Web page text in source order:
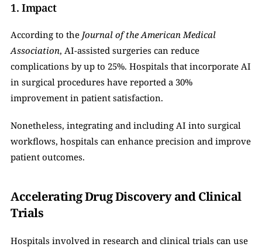
1. Impact
According to the Journal of the American Medical
Association, AI-assisted surgeries can reduce
complications by up to 25%. Hospitals that incorporate AI
in surgical procedures have reported a 30%
improvement in patient satisfaction.
Nonetheless, integrating and including AI into surgical
workflows, hospitals can enhance precision and improve
patient outcomes.
Accelerating Drug Discovery and Clinical
Trials
Hospitals involved in research and clinical trials can use